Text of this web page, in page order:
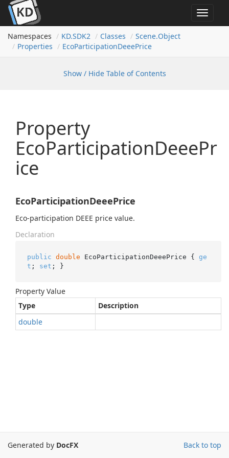
Toggle
Namespaces
KD.SDK2 Classes Scene.Object
Properties
EcoParticipationDeeePrice
Show / Hide Table of Contents
Property
EcoParticipationDeeePr
ice
EcoParticipationDeeePrice
Eco-participation DEEE price value.
Declaration
public double EcoParticipationDeeePrice { ge
t ; set ; }
Property Value
Type
Description
double
Back to top
Generated by DocFX